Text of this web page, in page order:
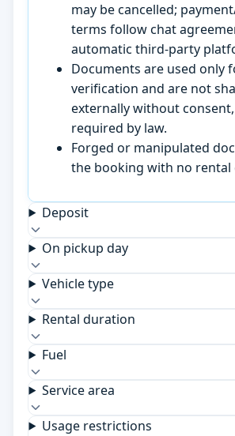
may be cancelled;
terms follow chat
automatic third-party
Documents are used only
verification and are not
externally without
required by law.
Forged or manipulated
the booking with no rental
Deposit
On pickup day
Vehicle type
Rental duration
Fuel
Service area
Usage restrictions